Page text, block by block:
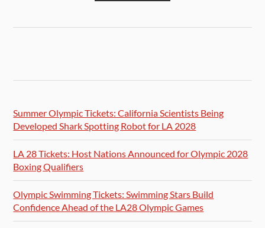
Summer Olympic Tickets: California Scientists Being
Developed Shark Spotting Robot for LA 2028
LA 28 Tickets: Host Nations Announced for Olympic 2028
Boxing Qualifiers
Olympic Swimming Tickets: Swimming Stars Build
Confidence Ahead of the LA28 Olympic Games